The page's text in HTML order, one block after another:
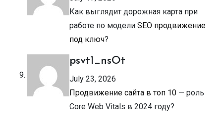
Как выглядит дорожная карта при
работе по модели SEO продвижение
под ключ?
psvt1_nsOt
July 23, 2026
Продвижение сайта в топ 10 — роль
Core Web Vitals в 2024 году?